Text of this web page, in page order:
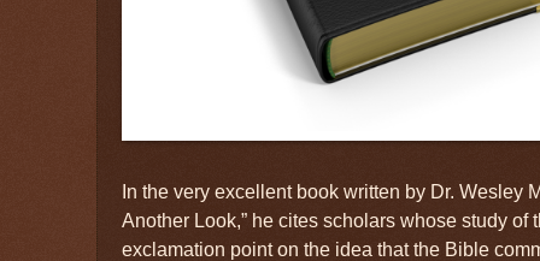
In the very excellent book written by Dr. Wesley
Another Look,” he cites scholars whose study of
exclamation point on the idea that the Bible